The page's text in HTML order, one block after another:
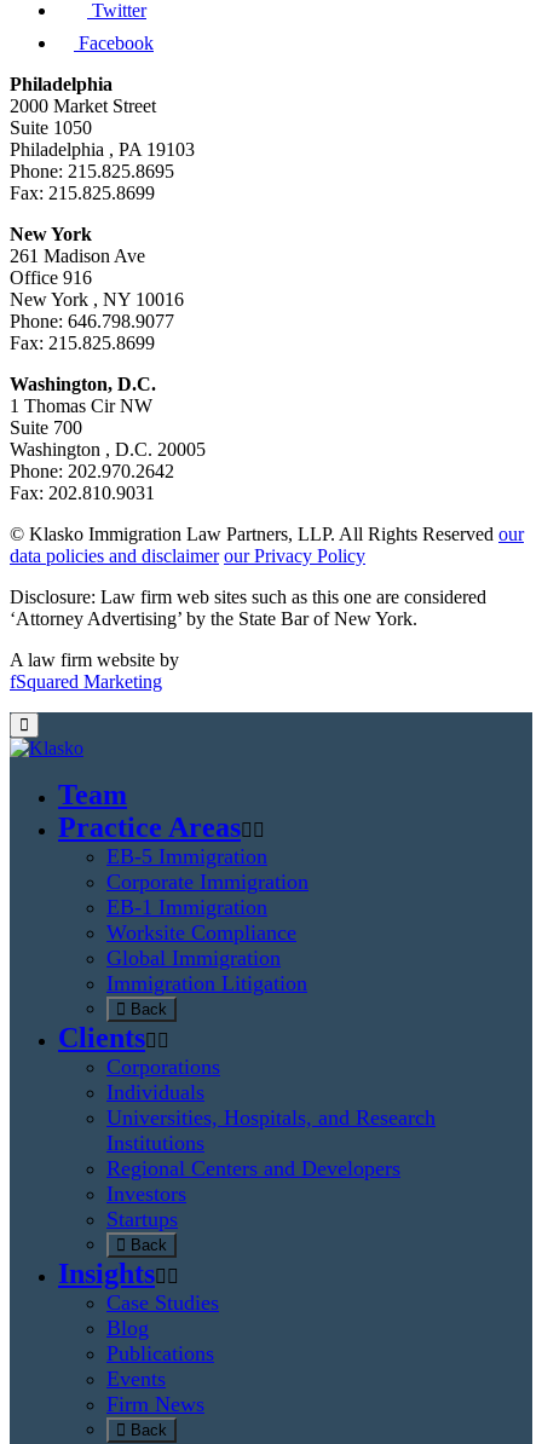
Twitter
Facebook
Philadelphia
2000 Market Street
Suite 1050
Philadelphia , PA 19103
Phone: 215.825.8695
Fax: 215.825.8699
New York
261 Madison Ave
Office 916
New York , NY 10016
Phone: 646.798.9077
Fax: 215.825.8699
Washington, D.C.
1 Thomas Cir NW
Suite 700
Washington , D.C. 20005
Phone: 202.970.2642
Fax: 202.810.9031
© Klasko Immigration Law Partners, LLP. All Rights Reserved our
data policies and disclaimer our Privacy Policy
Disclosure: Law firm web sites such as this one are considered
‘Attorney Advertising’ by the State Bar of New York.
A law firm website by
fSquared Marketing
Team
Practice Areas
EB-5 Immigration
Corporate Immigration
EB-1 Immigration
Worksite Compliance
Global Immigration
Immigration Litigation
Back
Clients
Corporations
Individuals
Universities, Hospitals, and Research
Institutions
Regional Centers and Developers
Investors
Startups
Back
Insights
Case Studies
Blog
Publications
Events
Firm News
Back